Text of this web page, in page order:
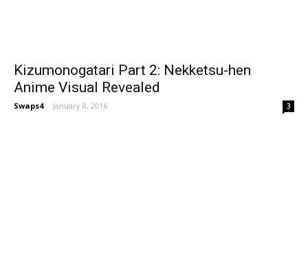
Kizumonogatari Part 2: Nekketsu-hen
Anime Visual Revealed
Swaps4 - January 8, 2016 3